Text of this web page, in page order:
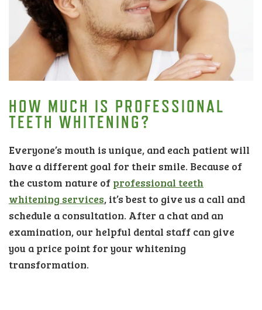
HOW MUCH IS PROFESSIONAL
TEETH WHITENING?
Everyone’s mouth is unique, and each patient will
have a different goal for their smile. Because of
the custom nature of professional teeth
whitening services, it’s best to give us a call and
schedule a consultation. After a chat and an
examination, our helpful dental staff can give
you a price point for your whitening
transformation.